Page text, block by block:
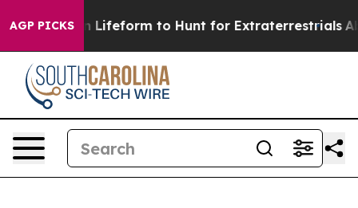
AGP PICKSto Hunt for Extraterrestrials About Three